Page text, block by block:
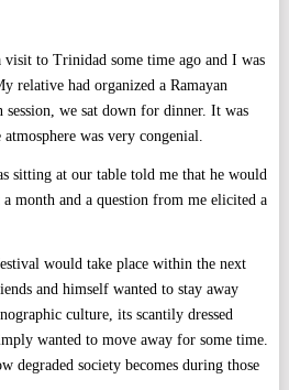
visit to Trinidad some time ago and I was
relative had organized a Ramayan
session, we sat down for dinner. It was
was very congenial.
sitting at our table told me that he would
month and a question from me elicited a
would take place within the next
and himself wanted to stay away
culture, its scantily dressed
wanted to move away for some time.
degraded society becomes during those